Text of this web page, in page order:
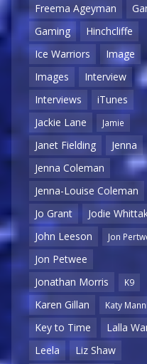
Freema Ageyman
Gaming
Hinchcliffe
Ice Warriors
Image
Images
Interview
Interviews
iTunes
Jackie Lane
Jamie
Janet Fielding
Jenna
Jenna Coleman
Jenna-Louise Coleman
Jo Grant
Jodie
John Leeson
Jon
Jon Petwee
Jonathan Morris
K9
Karen Gillan Katy
Key to Time
Lalla
Leela
Liz Shaw